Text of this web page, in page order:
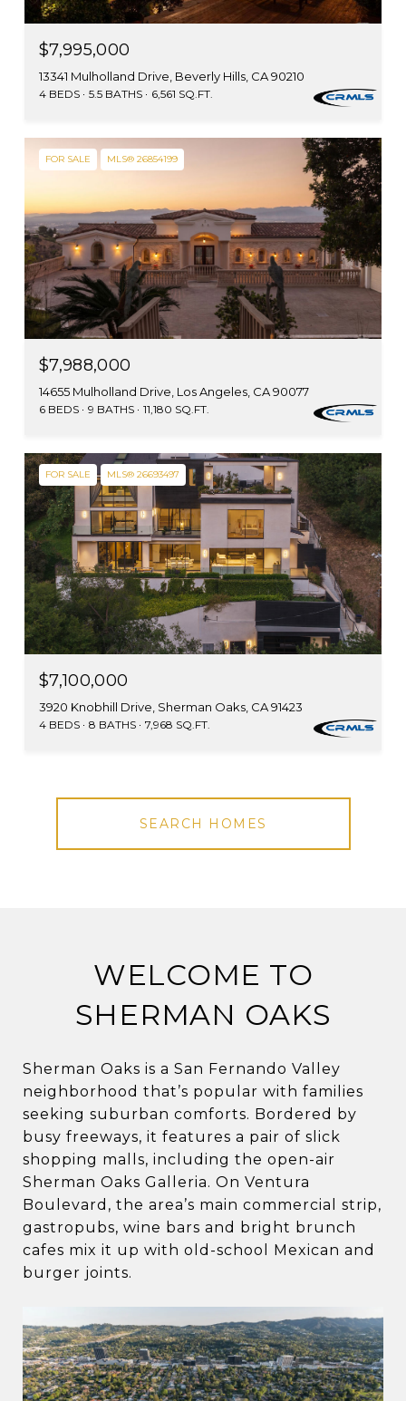
$7,995,000
13341 Mulholland Drive, Beverly Hills, CA 90210
4 BEDS 5.5 BATHS 6,561 SQ.FT.
FOR SALE MLS® 26854199
$7,988,000
14655 Mulholland Drive, Los Angeles, CA 90077
6 BEDS 9 BATHS 11,180 SQ.FT.
FOR SALE MLS® 26693497
$7,100,000
3920 Knobhill Drive, Sherman Oaks, CA 91423
4 BEDS 8 BATHS 7,968 SQ.FT.
SEARCH HOMES
WELCOME TO
SHERMAN OAKS
Sherman Oaks is a San Fernando Valley
neighborhood that’s popular with families
seeking suburban comforts. Bordered by
busy freeways, it features a pair of slick
shopping malls, including the open-air
Sherman Oaks Galleria. On Ventura
Boulevard, the area’s main commercial strip,
gastropubs, wine bars and bright brunch
cafes mix it up with old-school Mexican and
burger joints.